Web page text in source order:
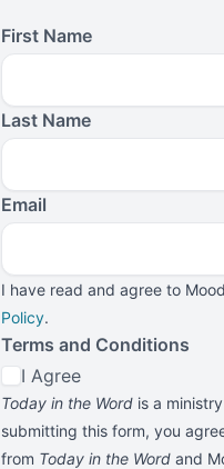
First Name
Last Name
Email
I have read and agree to
Policy.
Terms and Conditions
I Agree
Today in the Word is a
submitting this form, you
from Today in the Word and